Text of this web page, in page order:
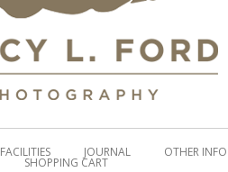
FACILITIES JOURNAL OTHER INFO
SHOPPING CART